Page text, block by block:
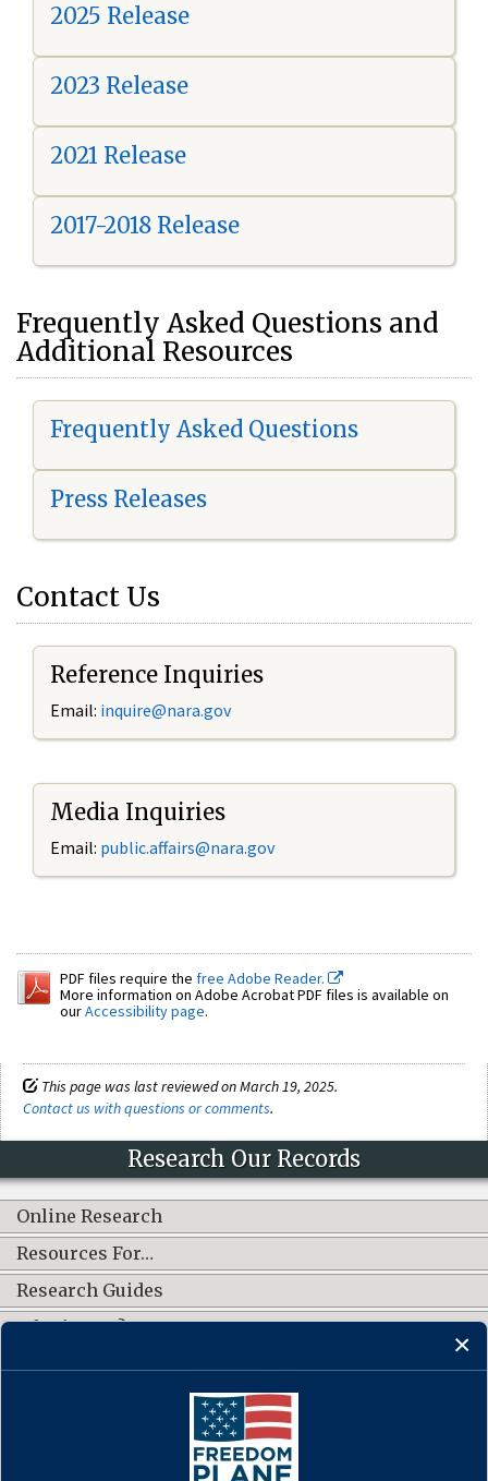
2025 Release
2023 Release
2021 Release
2017-2018 Release
Frequently Asked Questions and
Additional Resources
Frequently Asked Questions
Press Releases
Contact Us
Reference Inquiries
Email: inquire@nara.gov
Media Inquiries
Email: public.affairs@nara.gov
PDF files require the free Adobe Reader.
More information on Adobe Acrobat PDF files is available on
ourAccessibility page.
This page was last reviewed on March 19, 2025.
Contact us with questions or comments.
Research Our Records
Online Research
Resources For…
Research Guides
What's New?
CONNECT WITH US